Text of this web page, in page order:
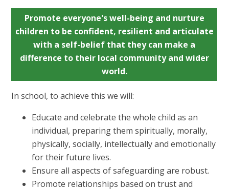
Promote everyone's well-being and nurture
children to be confident, resilient and articulate
with a self-belief that they can make a
difference to their local community and wider
world.
In school, to achieve this we will:
Educate and celebrate the whole child as an
individual, preparing them spiritually, morally,
physically, socially, intellectually and emotionally
for their future lives.
Ensure all aspects of safeguarding are robust.
Promote relationships based on trust and